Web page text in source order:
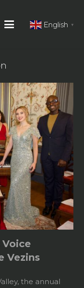
English ▼
Vezins
the annual